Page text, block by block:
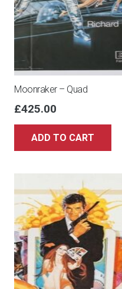
Moonraker – Quad
£425.00
ADD TO CART